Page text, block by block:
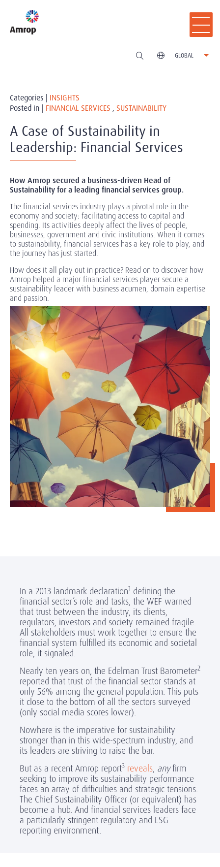
GLOBAL
Categories | INSIGHTS
Posted in | FINANCIAL SERVICES , SUSTAINABILITY
A Case of Sustainability in
Leadership: Financial Services
How Amrop secured a business-driven Head of
Sustainability for a leading financial services group.
The financial services industry plays a pivotal role in the
economy and society: facilitating access to capital and
spending. Its activities deeply affect the lives of people,
businesses, government and civic institutions. When it comes
to sustainability, financial services has a key role to play, and
the journey has just started.
How does it all play out in practice? Read on to discover how
Amrop helped a major financial services player secure a
sustainability leader with business acumen, domain expertise
and passion.
In a 2013 landmark declaration1 defining the
financial sector’s role and tasks, the WEF warned
that trust between the industry, its clients,
regulators, investors and society remained fragile.
All stakeholders must work together to ensure the
financial system fulfilled its economic and societal
role, it signaled.
Nearly ten years on, the Edelman Trust Barometer2
reported that trust of the financial sector stands at
only 56% among the general population. This puts
it close to the bottom of all the sectors surveyed
(only social media scores lower).
Nowhere is the imperative for sustainability
stronger than in this wide-spectrum industry, and
its leaders are striving to raise the bar.
But as a recent Amrop report3 reveals, anyfirm
seeking to improve its sustainability performance
faces an array of difficulties and strategic tensions.
The Chief Sustainability Officer (or equivalent) has
become a hub. And financial services leaders face
a particularly stringent regulatory and ESG
reporting environment.